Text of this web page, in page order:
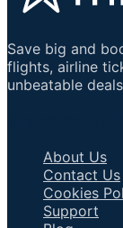
Save big and
flights, airline
unbeatable
About Us
Contact Us
Cookies
Support